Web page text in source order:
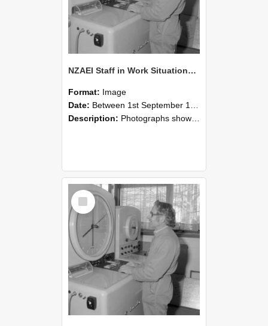
NZAEI Staff in Work Situations, Open Days, September 1985 15
Format: Image
Date: Between 1st September 1985 and 30th September 1985
Description: Photographs showing NZAEI staff demonstrating equipment, machinery, and engineering processes during Open Days in September 1985, Lincoln College.
Select
Item